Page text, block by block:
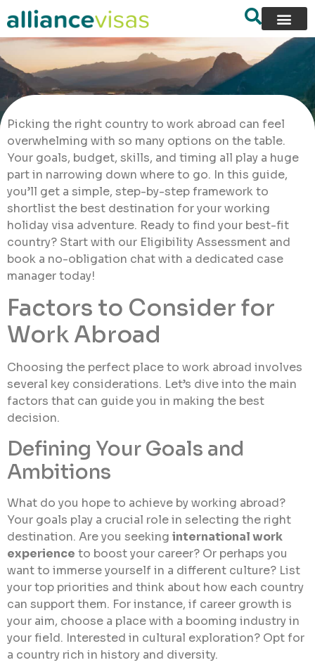
Picking the right country to work abroad can feel
overwhelming with so many options on the table.
Your goals, budget, skills, and timing all play a huge
part in narrowing down where to go. In this guide,
you’ll get a simple, step-by-step framework to
shortlist the best destination for your working
holiday visa adventure. Ready to find your best-fit
country? Start with our Eligibility Assessment and
book a no-obligation chat with a dedicated case
manager today!
Factors to Consider for
Work Abroad
Choosing the perfect place to work abroad involves
several key considerations. Let’s dive into the main
factors that can guide you in making the best
decision.
Defining Your Goals and
Ambitions
What do you hope to achieve by working abroad?
Your goals play a crucial role in selecting the right
destination. Are you seeking international work
experience to boost your career? Or perhaps you
want to immerse yourself in a different culture? List
your top priorities and think about how each country
can support them. For instance, if career growth is
your aim, choose a place with a booming industry in
your field. Interested in cultural exploration? Opt for
a country rich in history and diversity.